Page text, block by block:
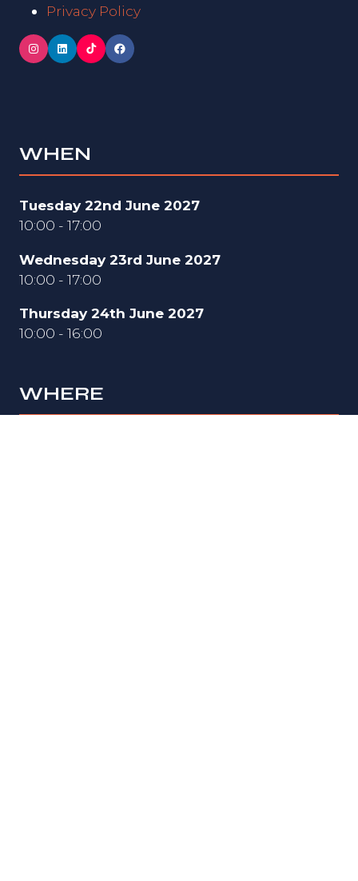
Privacy Policy
WHEN
Tuesday 22nd June 2027
10:00 - 17:00
Wednesday 23rd June 2027
10:00 - 17:00
Thursday 24th June 2027
10:00 - 16:00
WHERE